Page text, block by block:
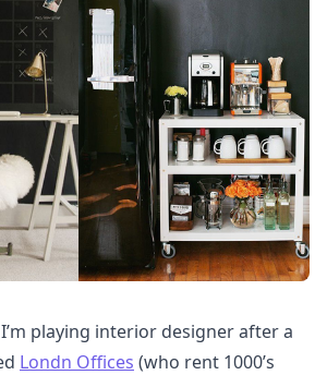
playing interior designer after a
Londn Offices (who rent 1000’s